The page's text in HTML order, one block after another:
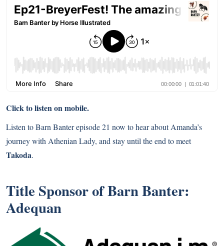
Click to listen on mobile.
Listen to Barn Banter episode 21 now to hear about Amanda’s
journey with Athenian Lady, and stay until the end to meet
Takoda.
Title Sponsor of Barn Banter:
Adequan